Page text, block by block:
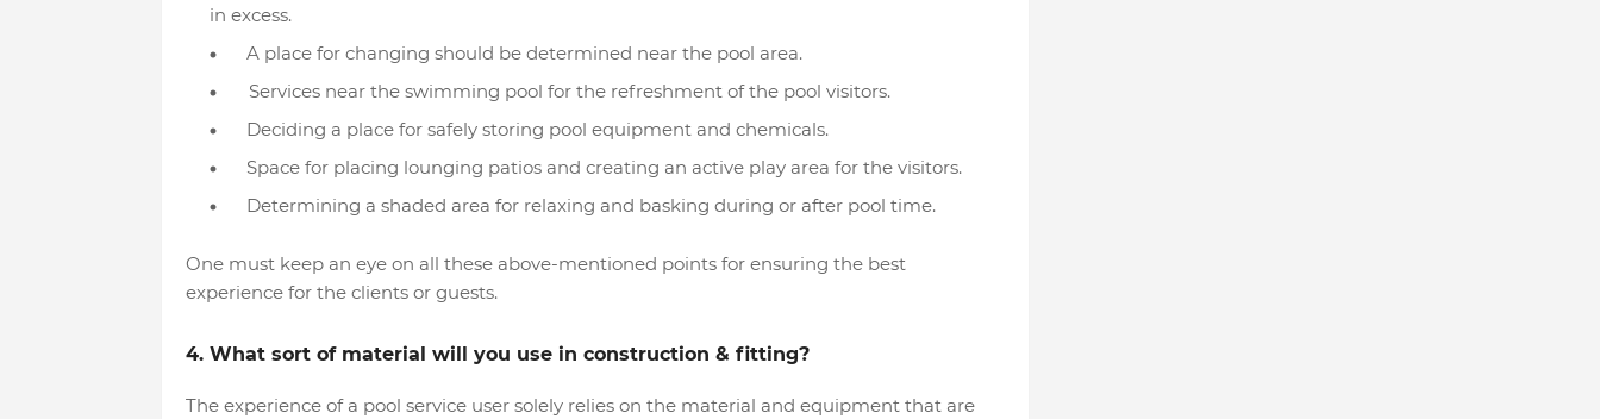
in excess.
A place for changing should be determined near the pool area.
Services near the swimming pool for the refreshment of the pool visitors.
Deciding a place for safely storing pool equipment and chemicals.
Space for placing lounging patios and creating an active play area for the visitors.
Determining a shaded area for relaxing and basking during or after pool time.
One must keep an eye on all these above-mentioned points for ensuring the best
experience for the clients or guests.
4. What sort of material will you use in construction & fitting?
The experience of a pool service user solely relies on the material and equipment that are